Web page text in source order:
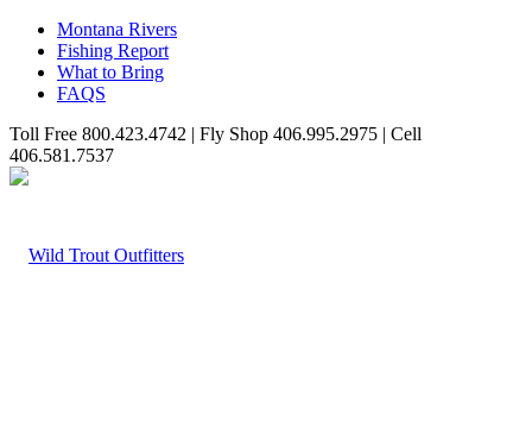
Montana Rivers
Fishing Report
What to Bring
FAQS
Toll Free 800.423.4742 | Fly Shop 406.995.2975 | Cell
406.581.7537